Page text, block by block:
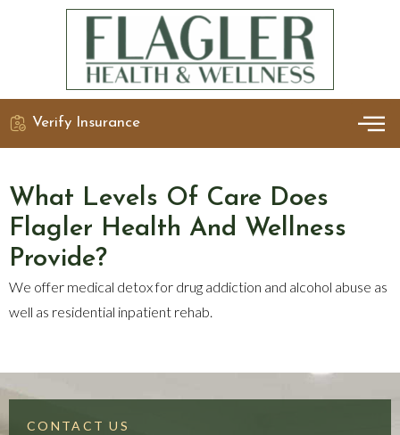
Verify Insurance
What Levels Of Care Does
Flagler Health And Wellness
Provide?
We offer medical detox for drug addiction and alcohol abuse as
well as residential inpatient rehab.
CONTACT US